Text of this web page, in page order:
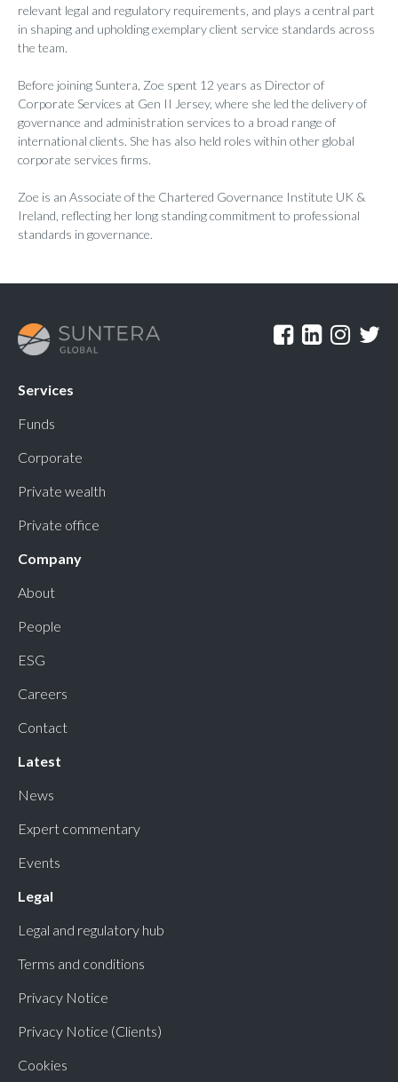
relevant legal and regulatory requirements, and plays a central part
in shaping and upholding exemplary client service standards across
the team.
Before joining Suntera, Zoe spent 12 years as Director of
Corporate Services at Gen II Jersey, where she led the delivery of
governance and administration services to a broad range of
international clients. She has also held roles within other global
corporate services firms.
Zoe is an Associate of the Chartered Governance Institute UK &
Ireland, reflecting her long standing commitment to professional
standards in governance.
Services
Funds
Corporate
Private wealth
Private office
Company
About
People
ESG
Careers
Contact
Latest
News
Expert commentary
Events
Legal
Legal and regulatory hub
Terms and conditions
Privacy Notice
Privacy Notice (Clients)
Cookies